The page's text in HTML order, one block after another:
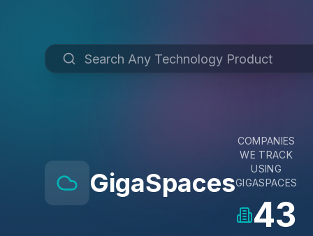
GigaSpaces
COMPANIES
WE TRACK
USING
GIGASPACES
43